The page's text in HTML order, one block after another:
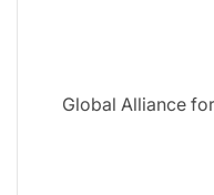
Global Alliance